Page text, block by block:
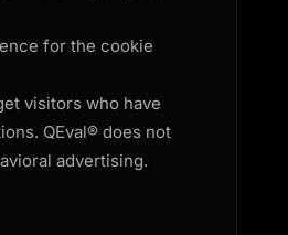
for the cookie
visitors who have
QEval® does not
advertising.